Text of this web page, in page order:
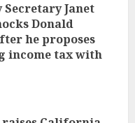
Janet
Donald
he proposes
income tax with